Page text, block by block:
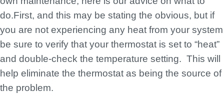
do.First, and this may be stating the obvious, but if
you are not experiencing any heat from your system
be sure to verify that your thermostat is set to “heat”
and double-check the temperature setting. This will
help eliminate the thermostat as being the source of
the problem.